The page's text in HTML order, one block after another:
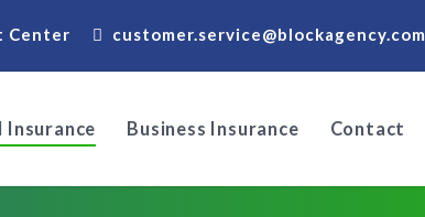
Center customer.service@blockagency.com
Insurance Business Insurance Contact